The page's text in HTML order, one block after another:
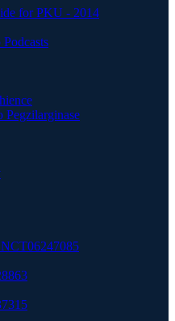
for PKU - 2014
Pegzilarginase